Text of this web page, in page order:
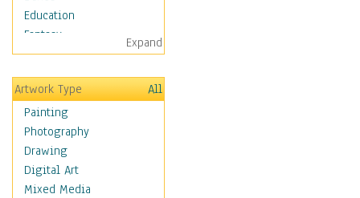
Education
Fantasy
Figurative
Hobbies
Holidays
Home & Hearth
Maps
Military & Law
Motivational
Movies
Expand
Artwork Type
All
Painting
Photography
Drawing
Digital Art
Mixed Media